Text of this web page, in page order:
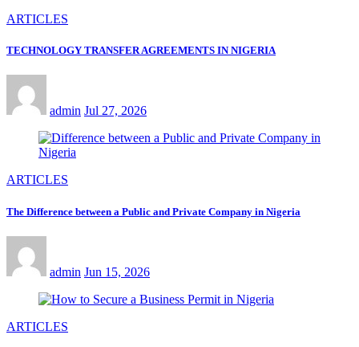
ARTICLES
TECHNOLOGY TRANSFER AGREEMENTS IN NIGERIA
admin Jul 27, 2026
ARTICLES
The Difference between a Public and Private Company in Nigeria
admin Jun 15, 2026
ARTICLES